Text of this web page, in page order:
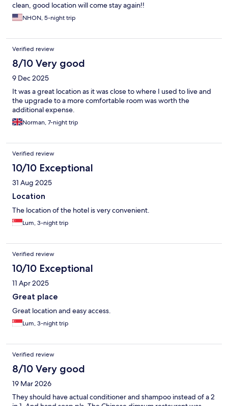
clean, good location will come stay again!!
NHON, 5-night trip
Verified review
8/10 Very good
9 Dec 2025
It was a great location as it was close to where I used to live and
the upgrade to a more comfortable room was worth the
additional expense.
Norman, 7-night trip
Verified review
10/10 Exceptional
31 Aug 2025
Location
The location of the hotel is very convenient.
Lum, 3-night trip
Verified review
10/10 Exceptional
11 Apr 2025
Great place
Great location and easy access.
Lum, 3-night trip
Verified review
8/10 Very good
19 Mar 2026
They should have actual conditioner and shampoo instead of a 2